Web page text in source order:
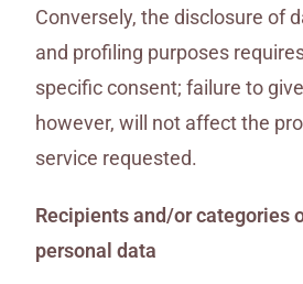
Conversely, the disclosure of
and profiling purposes
specific consent; failure to
however, will not affect the
service requested.
Recipients and/or categories
personal data